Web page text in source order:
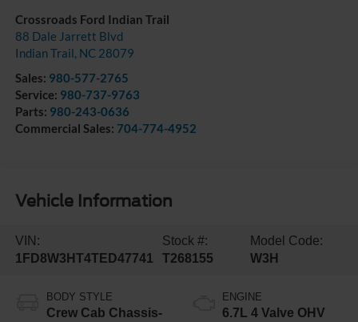
Crossroads Ford Indian Trail
88 Dale Jarrett Blvd
Indian Trail, NC 28079
Sales: 980-577-2765
Service: 980-737-9763
Parts: 980-243-0636
Commercial Sales: 704-774-4952
Vehicle Information
VIN:
1FD8W3HT4TED47741
Stock #:
T268155
Model Code:
W3H
BODY STYLE
Crew Cab Chassis-
ENGINE
6.7L 4 Valve OHV